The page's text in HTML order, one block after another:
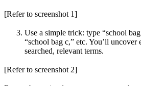
[Refer to screenshot 1]
Use a simple trick: type “school
“school bag c,” etc. You’ll uncover
searched, relevant terms.
[Refer to screenshot 2]